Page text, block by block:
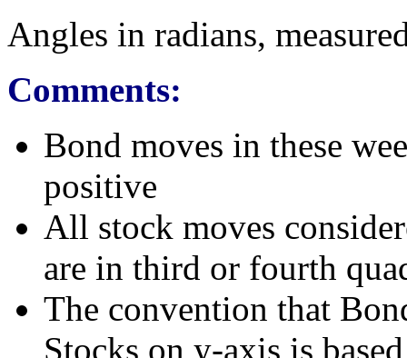
Angles in radians,
Comments:
Bond moves in these
positive
All stock moves
are in third or fourth
The convention that
Stocks on y-axis is